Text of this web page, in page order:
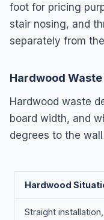
foot for pricing
stair nosing, and
separately from
Hardwood
Hardwood waste
board width, and
degrees to the
Hardwood
Straight